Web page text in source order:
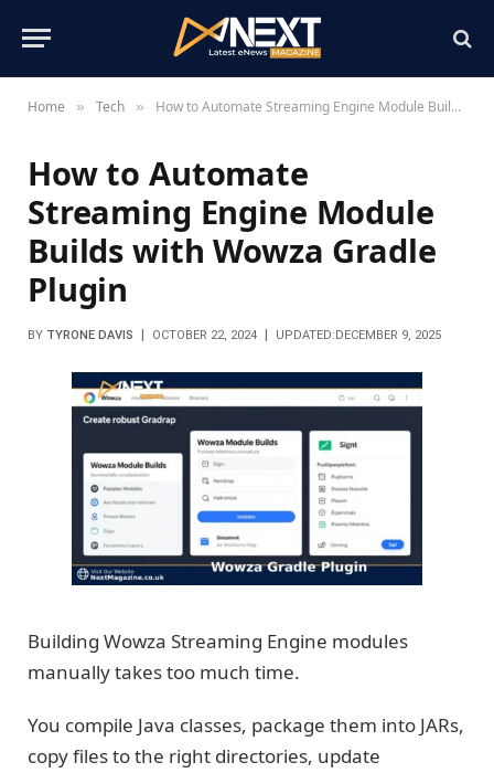
Home » Tech » How to Automate Streaming Engine Module Builds with Wowza Gradle Plugin
How to Automate
Streaming Engine Module
Builds with Wowza Gradle
Plugin
BY TYRONE DAVIS OCTOBER 22, 2024 UPDATED:DECEMBER 9, 2025
Building Wowza Streaming Engine modules
manually takes too much time.
You compile Java classes, package them into JARs,
copy files to the right directories, update